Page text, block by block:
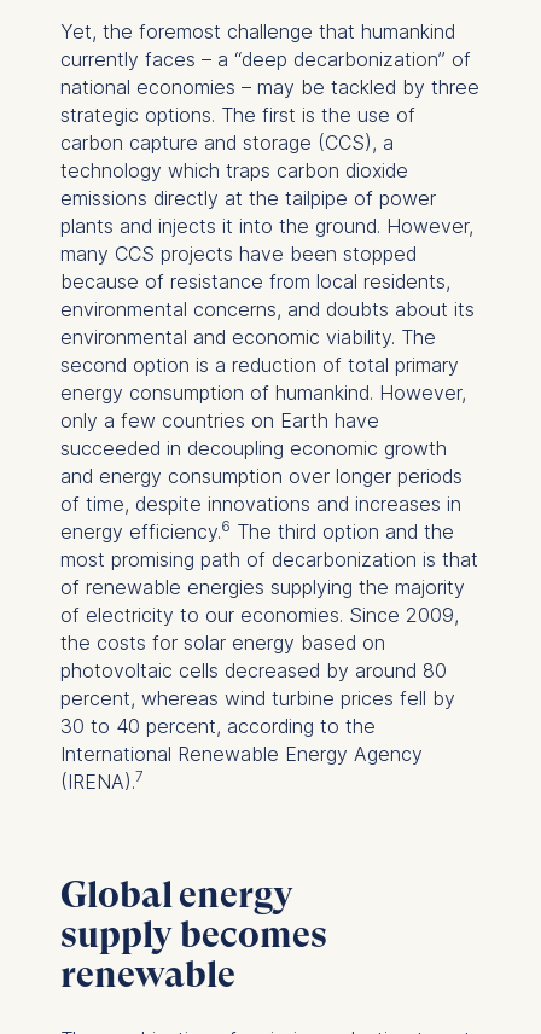
Yet, the foremost challenge that humankind
currently faces – a “deep decarbonization” of
national economies – may be tackled by three
strategic options. The first is the use of
carbon capture and storage (CCS), a
technology which traps carbon dioxide
emissions directly at the tailpipe of power
plants and injects it into the ground. However,
many CCS projects have been stopped
because of resistance from local residents,
environmental concerns, and doubts about its
environmental and economic viability. The
second option is a reduction of total primary
energy consumption of humankind. However,
only a few countries on Earth have
succeeded in decoupling economic growth
and energy consumption over longer periods
of time, despite innovations and increases in
energy efficiency.6 The third option and the
most promising path of decarbonization is that
of renewable energies supplying the majority
of electricity to our economies. Since 2009,
the costs for solar energy based on
photovoltaic cells decreased by around 80
percent, whereas wind turbine prices fell by
30 to 40 percent, according to the
International Renewable Energy Agency
(IRENA).7
Global energy
supply becomes
renewable